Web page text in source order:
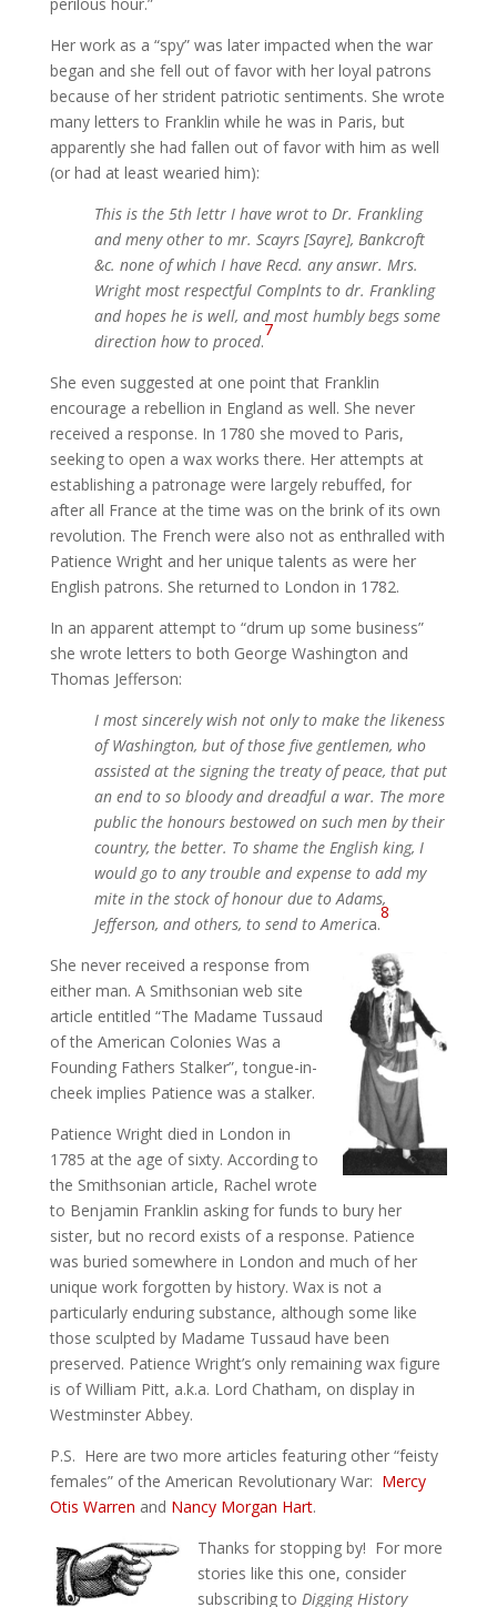
Her work as a “spy” was later impacted when the war
began and she fell out of favor with her loyal patrons
because of her strident patriotic sentiments. She wrote
many letters to Franklin while he was in Paris, but
apparently she had fallen out of favor with him as well
(or had at least wearied him):
This is the 5th lettr I have wrot to Dr. Frankling
and meny other to mr. Scayrs [Sayre], Bankcroft
&c. none of which I have Recd. any answr. Mrs.
Wright most respectful Complnts to dr. Frankling
and hopes he is well, and most humbly begs some
direction how to proced.
7
She even suggested at one point that Franklin
encourage a rebellion in England as well. She never
received a response. In 1780 she moved to Paris,
seeking to open a wax works there. Her attempts at
establishing a patronage were largely rebuffed, for
after all France at the time was on the brink of its own
revolution. The French were also not as enthralled with
Patience Wright and her unique talents as were her
English patrons. She returned to London in 1782.
In an apparent attempt to “drum up some business”
she wrote letters to both George Washington and
Thomas Jefferson:
I most sincerely wish not only to make the likeness
of Washington, but of those five gentlemen, who
assisted at the signing the treaty of peace, that put
an end to so bloody and dreadful a war. The more
public the honours bestowed on such men by their
country, the better. To shame the English king, I
would go to any trouble and expense to add my
mite in the stock of honour due to Adams,
Jefferson, and others, to send to America.
8
She never received a response from
either man. A Smithsonian web site
article entitled “The Madame Tussaud
of the American Colonies Was a
Founding Fathers Stalker”, tongue-in-
cheek implies Patience was a stalker.
Patience Wright died in London in
1785 at the age of sixty. According to
the Smithsonian article, Rachel wrote
to Benjamin Franklin asking for funds to bury her
sister, but no record exists of a response. Patience
was buried somewhere in London and much of her
unique work forgotten by history. Wax is not a
particularly enduring substance, although some like
those sculpted by Madame Tussaud have been
preserved. Patience Wright’s only remaining wax figure
is of William Pitt, a.k.a. Lord Chatham, on display in
Westminster Abbey.
P.S. Here are two more articles featuring other “feisty
females” of the American Revolutionary War: Mercy
Otis Warren and Nancy Morgan Hart.
Thanks for stopping by! For more
stories like this one, consider
subscribing to Digging History